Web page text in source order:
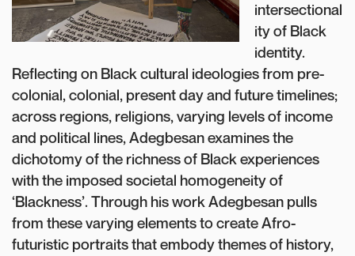
intersectional
ity of Black
identity.
Reflecting on Black cultural ideologies from pre-
colonial, colonial, present day and future timelines;
across regions, religions, varying levels of income
and political lines, Adegbesan examines the
dichotomy of the richness of Black experiences
with the imposed societal homogeneity of
‘Blackness’. Through his work Adegbesan pulls
from these varying elements to create Afro-
futuristic portraits that embody themes of history,